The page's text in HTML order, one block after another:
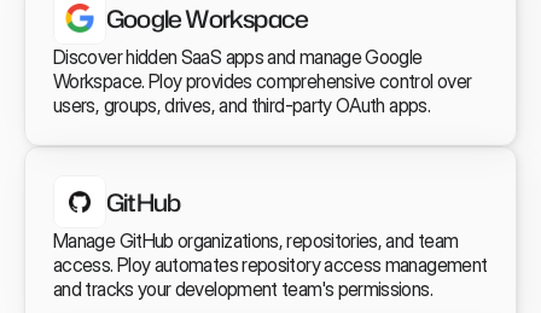
Google Workspace
Discover hidden SaaS apps and manage Google
Workspace. Ploy provides comprehensive control over
users, groups, drives, and third-party OAuth apps.
GitHub
Manage GitHub organizations, repositories, and team
access. Ploy automates repository access management
and tracks your development team's permissions.